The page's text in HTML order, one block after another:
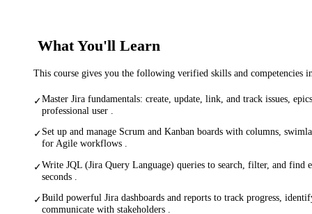
What You'll Learn
This course gives you the following verified skills and competencies
✓Master Jira fundamentals: create, update, link, and track issues,
professional user .
✓Set up and manage Scrum and Kanban boards with columns,
for Agile workflows .
✓Write JQL (Jira Query Language) queries to search, filter, and find
seconds .
✓Build powerful Jira dashboards and reports to track progress,
communicate with stakeholders .